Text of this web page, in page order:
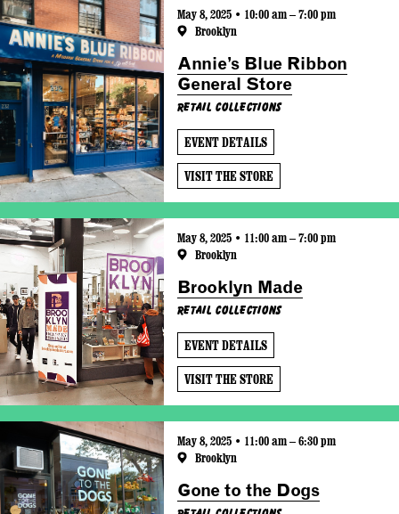
May 8, 2025 • 10:00 am – 7:00 pm
Brooklyn
Annie’s Blue Ribbon
General Store
Retail Collections
EVENT DETAILS
VISIT THE STORE
May 8, 2025 • 11:00 am – 7:00 pm
Brooklyn
Brooklyn Made
Retail Collections
EVENT DETAILS
VISIT THE STORE
May 8, 2025 • 11:00 am – 6:30 pm
Brooklyn
Gone to the Dogs